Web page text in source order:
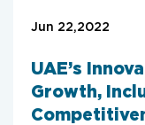
Jun 22,2022
UAE’s
Growth,